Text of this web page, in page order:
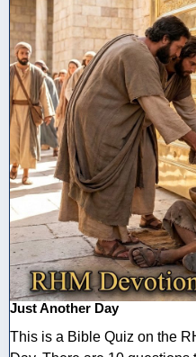
Just Another Day
This is a Bible Quiz on the